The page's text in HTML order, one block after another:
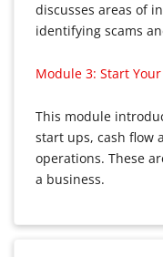
discusses areas of
identifying scams
Module 3: Start
This module
start ups, cash flow
operations. These
a business.